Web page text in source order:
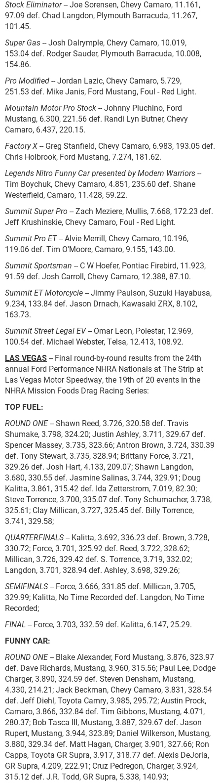
Stock Eliminator-- Joe Sorensen, Chevy Camaro, 11.161,
97.09 def. Chad Langdon, Plymouth Barracuda, 11.267,
101.45.
Super Gas-- Josh Dalrymple, Chevy Camaro, 10.019,
153.04 def. Rodger Sauder, Plymouth Barracuda, 10.008,
154.86.
Pro Modified-- Jordan Lazic, Chevy Camaro, 5.729,
251.53 def. Mike Janis, Ford Mustang, Foul - Red Light.
Mountain Motor Pro Stock-- Johnny Pluchino, Ford
Mustang, 6.300, 221.56 def. Randi Lyn Butner, Chevy
Camaro, 6.437, 220.15.
Factory X-- Greg Stanfield, Chevy Camaro, 6.983, 193.05 def.
Chris Holbrook, Ford Mustang, 7.274, 181.62.
Legends Nitro Funny Car presented by Modern Warriors--
Tim Boychuk, Chevy Camaro, 4.851, 235.60 def. Shane
Westerfield, Camaro, 11.428, 59.22.
Summit Super Pro-- Zach Meziere, Mullis, 7.668, 172.23 def.
Jeff Krushinskie, Chevy Camaro, Foul - Red Light.
Summit Pro ET-- Alvie Merrill, Chevy Camaro, 10.196,
119.06 def. Tim O'Moore, Camaro, 9.155, 143.00.
Summit Sportsman -- C W Hoefer, Pontiac Firebird, 11.923,
91.59 def. Josh Carroll, Chevy Camaro, 12.388, 87.10.
Summit ET Motorcycle-- Jimmy Paulson, Suzuki Hayabusa,
9.234, 133.84 def. Jason Drnach, Kawasaki ZRX, 8.102,
163.73.
Summit Street Legal EV-- Omar Leon, Polestar, 12.969,
100.54 def. Michael Webster, Telsa, 12.413, 108.92.
LAS VEGAS-- Final round-by-round results from the 24th
annual Ford Performance NHRA Nationals at The Strip at
Las Vegas Motor Speedway, the 19th of 20 events in the
NHRA Mission Foods Drag Racing Series:
TOP FUEL:
ROUND ONE-- Shawn Reed, 3.726, 320.58 def. Travis
Shumake, 3.798, 324.20; Justin Ashley, 3.711, 329.67 def.
Spencer Massey, 3.735, 323.66; Antron Brown, 3.724, 330.39
def. Tony Stewart, 3.735, 328.94; Brittany Force, 3.721,
329.26 def. Josh Hart, 4.133, 209.07; Shawn Langdon,
3.680, 330.55 def. Jasmine Salinas, 3.744, 329.91; Doug
Kalitta, 3.861, 315.42 def. Ida Zetterstrom, 7.019, 82.30;
Steve Torrence, 3.700, 335.07 def. Tony Schumacher, 3.738,
325.61; Clay Millican, 3.727, 325.45 def. Billy Torrence,
3.741, 329.58;
QUARTERFINALS-- Kalitta, 3.692, 336.23 def. Brown, 3.728,
330.72; Force, 3.701, 325.92 def. Reed, 3.722, 328.62;
Millican, 3.726, 329.42 def. S. Torrence, 3.719, 332.02;
Langdon, 3.701, 328.94 def. Ashley, 3.698, 329.26;
SEMIFINALS-- Force, 3.666, 331.85 def. Millican, 3.705,
329.99; Kalitta, No Time Recorded def. Langdon, No Time
Recorded;
FINAL -- Force, 3.703, 332.59 def. Kalitta, 6.147, 25.29.
FUNNY CAR:
ROUND ONE-- Blake Alexander, Ford Mustang, 3.876, 323.97
def. Dave Richards, Mustang, 3.960, 315.56; Paul Lee, Dodge
Charger, 3.890, 324.59 def. Steven Densham, Mustang,
4.330, 214.21; Jack Beckman, Chevy Camaro, 3.831, 328.54
def. Jeff Diehl, Toyota Camry, 3.985, 295.72; Austin Prock,
Camaro, 3.866, 332.84 def. Tim Gibbons, Mustang, 4.071,
280.37; Bob Tasca III, Mustang, 3.887, 329.67 def. Jason
Rupert, Mustang, 3.944, 323.89; Daniel Wilkerson, Mustang,
3.880, 329.34 def. Matt Hagan, Charger, 3.901, 327.66; Ron
Capps, Toyota GR Supra, 3.917, 318.77 def. Alexis DeJoria,
GR Supra, 4.209, 222.91; Cruz Pedregon, Charger, 3.924,
315.12 def. J.R. Todd, GR Supra, 5.338, 140.93;